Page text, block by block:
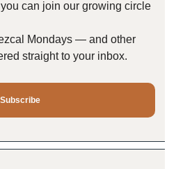
can join our growing circle
Mondays — and other
straight to your inbox.
Subscribe